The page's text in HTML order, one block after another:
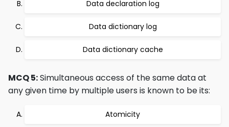
Data declaration log
Data dictionary log
Data dictionary cache
MCQ 5:Simultaneous access of the same data at
any given time by multiple users is known to be its:
Atomicity